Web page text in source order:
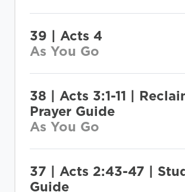
39 | Acts 4
As You Go
38 | Acts 3:1-11 |
Prayer Guide
As You Go
37 | Acts 2:43-47 |
Guide